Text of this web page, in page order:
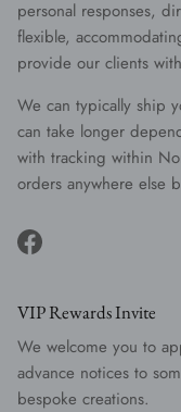
personal responses,
flexible,
provide our clients
We can typically ship
can take longer
with tracking within
orders anywhere else
Facebook
VIP Rewards Invite
We welcome you to
advance notices to
bespoke creations.